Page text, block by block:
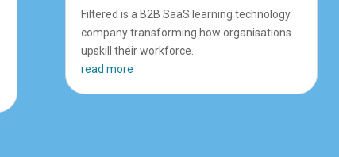
Filtered is a B2B SaaS learning technology
company transforming how organisations
upskill their workforce.
read more